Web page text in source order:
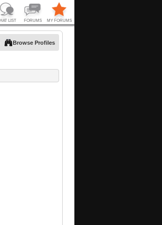
Browse Profiles